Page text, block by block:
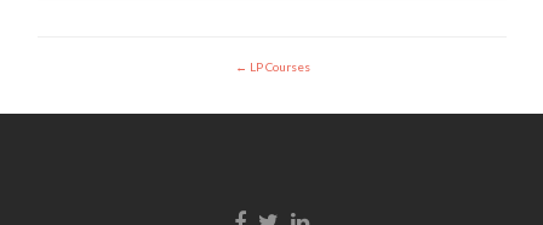
LP Courses
Facebook link
Twitter link
Linkedin link